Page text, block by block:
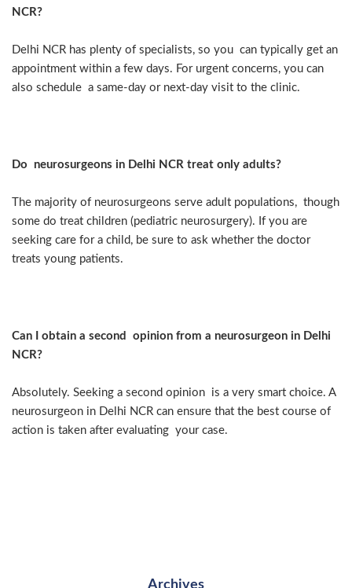
NCR?
Delhi NCR has plenty of specialists, so you can typically get an
appointment within a few days. For urgent concerns, you can
also schedule a same-day or next-day visit to the clinic.
Do neurosurgeons in Delhi NCR treat only adults?
The majority of neurosurgeons serve adult populations, though
some do treat children (pediatric neurosurgery). If you are
seeking care for a child, be sure to ask whether the doctor
treats young patients.
Can I obtain a second opinion from a neurosurgeon in Delhi
NCR?
Absolutely. Seeking a second opinion is a very smart choice. A
neurosurgeon in Delhi NCR can ensure that the best course of
action is taken after evaluating your case.
Archives